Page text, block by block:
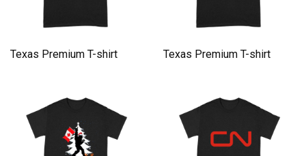
Texas Premium T-shirt Texas Premium T-shirt